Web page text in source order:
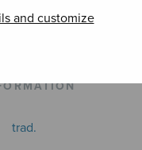
and customize
trad.